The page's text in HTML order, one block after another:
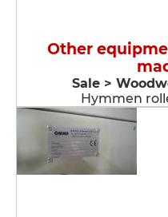
Other
Sale >
Hymmen